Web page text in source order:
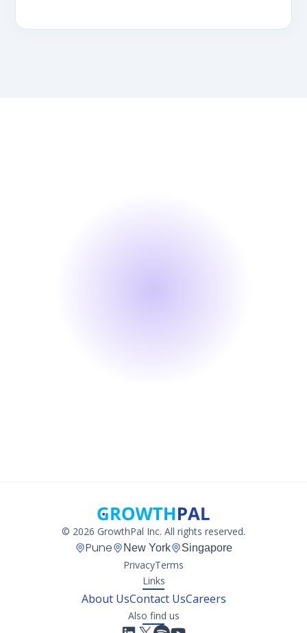
© 2026 GrowthPal Inc. All rights reserved.
Pune New York Singapore
PrivacyTerms
Links
About UsContact UsCareers
Also find us